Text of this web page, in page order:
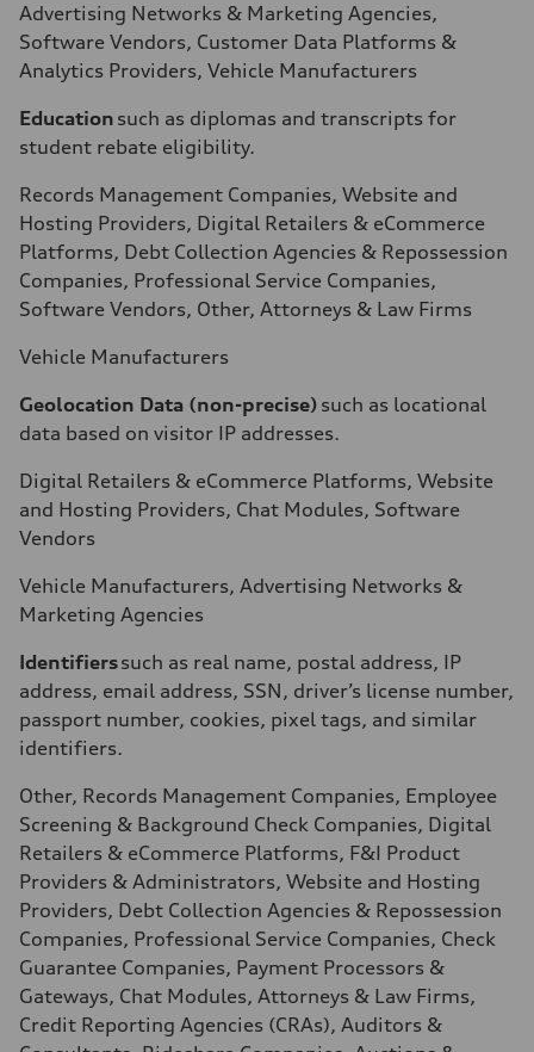
Advertising Networks & Marketing Agencies,
Software Vendors, Customer Data Platforms &
Analytics Providers, Vehicle Manufacturers
Education such as diplomas and transcripts for
student rebate eligibility.
Records Management Companies, Website and
Hosting Providers, Digital Retailers & eCommerce
Platforms, Debt Collection Agencies & Repossession
Companies, Professional Service Companies,
Software Vendors, Other, Attorneys & Law Firms
Vehicle Manufacturers
Geolocation Data (non-precise) such as locational
data based on visitor IP addresses.
Digital Retailers & eCommerce Platforms, Website
and Hosting Providers, Chat Modules, Software
Vendors
Vehicle Manufacturers, Advertising Networks &
Marketing Agencies
Identifierssuch as real name, postal address, IP
address, email address, SSN, driver’s license number,
passport number, cookies, pixel tags, and similar
identifiers.
Other, Records Management Companies, Employee
Screening & Background Check Companies, Digital
Retailers & eCommerce Platforms, F&I Product
Providers & Administrators, Website and Hosting
Providers, Debt Collection Agencies & Repossession
Companies, Professional Service Companies, Check
Guarantee Companies, Payment Processors &
Gateways, Chat Modules, Attorneys & Law Firms,
Credit Reporting Agencies (CRAs), Auditors &